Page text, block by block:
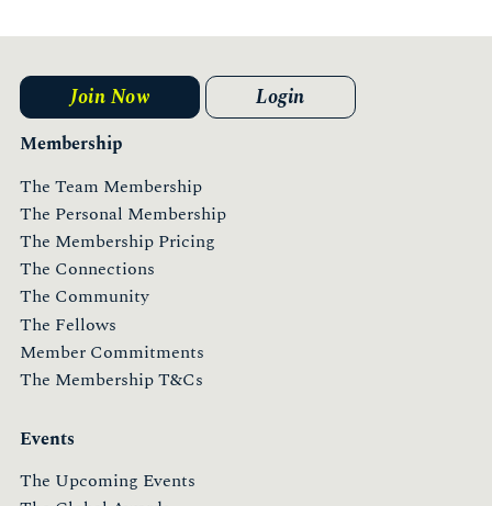
Membership
The Team Membership
The Personal Membership
The Membership Pricing
The Connections
The Community
The Fellows
Member Commitments
The Membership T&Cs
Events
The Upcoming Events
Join Now Login